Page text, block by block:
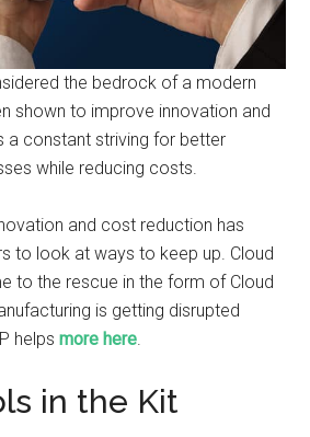
the bedrock of a modern
shown to improve innovation and
a constant striving for better
while reducing costs.
and cost reduction has
to look at ways to keep up. Cloud
to the rescue in the form of Cloud
is getting disrupted
helpsmore here.
in the Kit